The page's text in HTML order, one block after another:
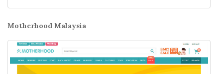
Motherhood Malaysia